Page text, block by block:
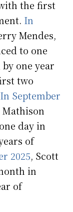
the first
In
Mendes,
to one
one year
two
In September
day in
of
2025, Scott
in
of